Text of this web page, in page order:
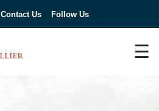
Contact Us Follow Us
☰